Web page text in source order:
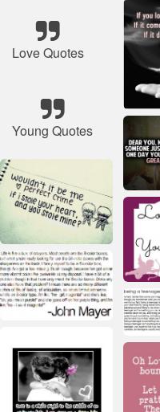
Love Quotes
Young Quotes